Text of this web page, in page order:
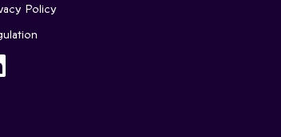
Policy